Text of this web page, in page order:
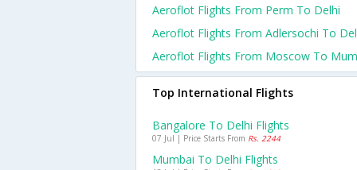
Aeroflot Flights From Perm To Delhi
Aeroflot Flights From Adlersochi To
Aeroflot Flights From Moscow To
Top International Flights
Bangalore To Delhi Flights
07 Jul | Price Starts From Rs. 2244
Mumbai To Delhi Flights